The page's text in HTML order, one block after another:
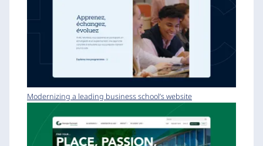
Modernizing a leading business school’s website